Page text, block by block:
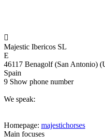

Majestic Ibericos SL
E
46117 Benagolf (San Antonio)
Spain
9 Show phone number
We speak:
Homepage: majestichorses
Main focuses